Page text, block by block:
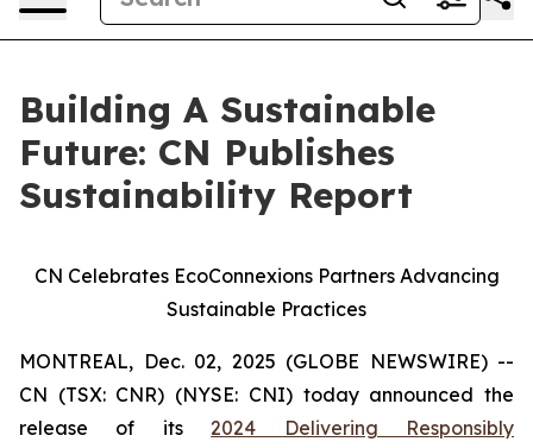
Building A Sustainable
Future: CN Publishes
Sustainability Report
CN Celebrates EcoConnexions Partners Advancing
Sustainable Practices
MONTREAL, Dec. 02, 2025 (GLOBE NEWSWIRE) --
CN (TSX: CNR) (NYSE: CNI) today announced the
release of its 2024 Delivering Responsibly